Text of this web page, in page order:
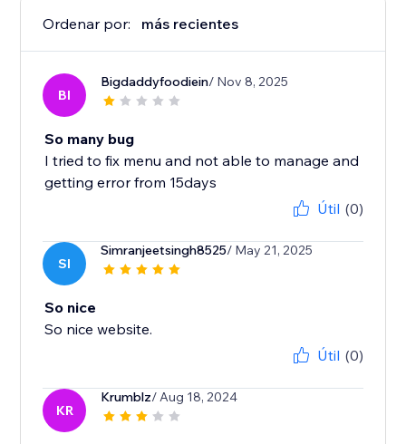
Ordenar por: más recientes
BI
Bigdaddyfoodiein/ Nov 8, 2025
So many bug
I tried to fix menu and not able to manage and
getting error from 15days
Útil (0)
SI
Simranjeetsingh8525/ May 21, 2025
So nice
So nice website.
Útil (0)
KR
Krumblz/ Aug 18, 2024